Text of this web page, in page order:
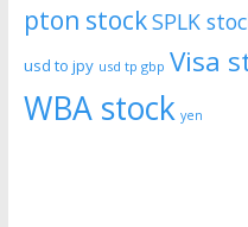
pton stockSPLK
usd to jpy usd tp gbp Visa
WBA stock yen